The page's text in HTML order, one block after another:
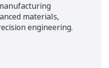
materials,
engineering.